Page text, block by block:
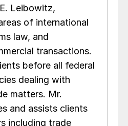
Leibowitz,
of international
law, and
transactions.
before all federal
dealing with
matters. Mr.
and assists clients
including trade